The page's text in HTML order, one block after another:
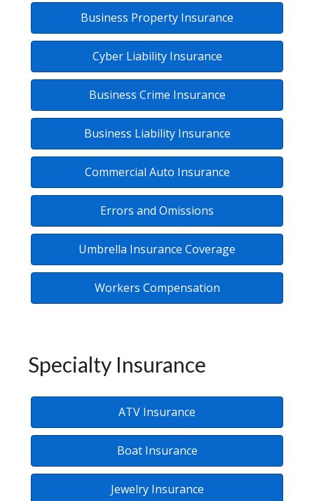
Business Property Insurance
Cyber Liability Insurance
Business Crime Insurance
Business Liability Insurance
Commercial Auto Insurance
Errors and Omissions
Umbrella Insurance Coverage
Workers Compensation
Specialty Insurance
ATV Insurance
Boat Insurance
Jewelry Insurance